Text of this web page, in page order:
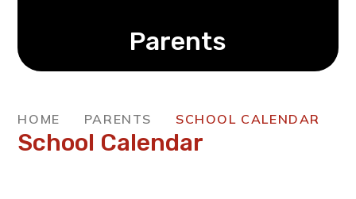
Parents
HOME PARENTS SCHOOL CALENDAR
School Calendar